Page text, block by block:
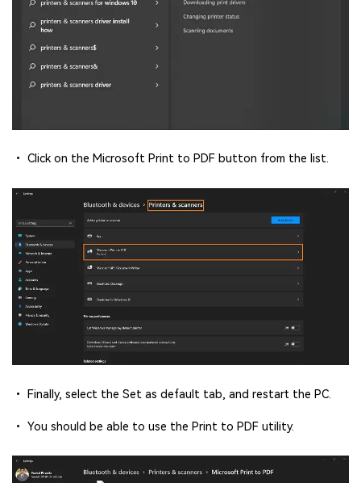
• Click on the Microsoft Print to PDF button from the list.
• Finally, select the Set as default tab, and restart the PC.
• You should be able to use the Print to PDF utility.